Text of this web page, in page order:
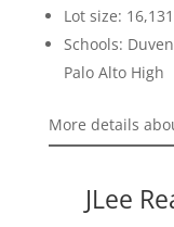
Lot size:
Schools:
Palo Alto High
More details
JLee